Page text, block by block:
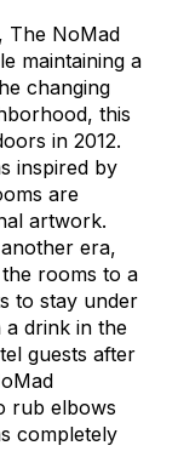
The NoMad
maintaining a
changing
this
in 2012.
inspired by
are
artwork.
era,
rooms to a
to stay under
drink in the
guests after
rub elbows
completely